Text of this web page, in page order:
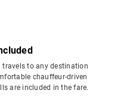
to any destination
chauffeur-driven
are included in the fare.